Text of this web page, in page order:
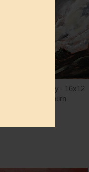
ADD TO CART
AH167 - The Valley - 16x12
Amanda Hilburn